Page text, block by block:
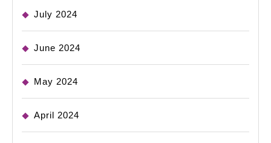
July 2024
June 2024
May 2024
April 2024